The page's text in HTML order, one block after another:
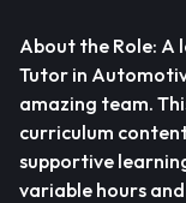
About the Role: A
Tutor in
amazing team.
curriculum
supportive
variable hours